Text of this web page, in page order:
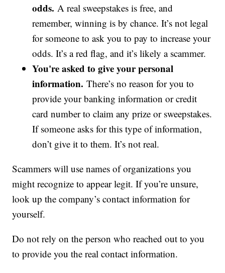
odds.A real sweepstakes is free, and
remember, winning is by chance. It’s not legal
for someone to ask you to pay to increase your
odds. It’s a red flag, and it’s likely a scammer.
You're asked to give your personal
information.There’s no reason for you to
provide your banking information or credit
card number to claim any prize or sweepstakes.
If someone asks for this type of information,
don’t give it to them. It’s not real.
Scammers will use names of organizations you
might recognize to appear legit. If you’re unsure,
look up the company’s contact information for
yourself.
Do not rely on the person who reached out to you
to provide you the real contact information.